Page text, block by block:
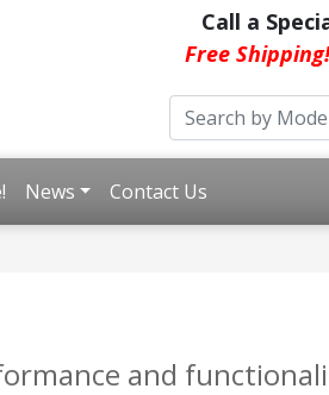
Call a
Free Shipping!
News Contact Us
and